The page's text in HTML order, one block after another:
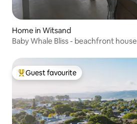
Home in Witsand
Baby Whale Bliss - beachfront house
Top guest favourite
Guest favourite